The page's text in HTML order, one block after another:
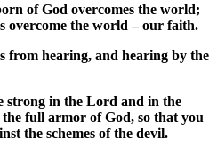
of God overcomes the world;
overcome the world – our faith.
from hearing, and hearing by the
strong in the Lord and in the
full armor of God, so that you
the schemes of the devil.